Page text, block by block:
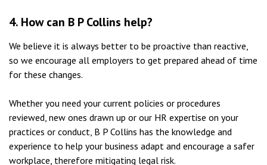
4. How can B P Collins help?
We believe it is always better to be proactive than reactive,
so we encourage all employers to get prepared ahead of time
for these changes.
Whether you need your current policies or procedures
reviewed, new ones drawn up or our HR expertise on your
practices or conduct, B P Collins has the knowledge and
experience to help your business adapt and encourage a safer
workplace, therefore mitigating legal risk.